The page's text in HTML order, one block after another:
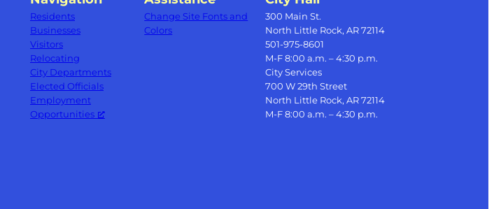
Residents
Businesses
Visitors
Relocating
City Departments
Elected Officials
Employment
Opportunities
Change Site Fonts and
Colors
300 Main St.
North Little Rock, AR 72114
501-975-8601
M-F 8:00 a.m. – 4:30 p.m.
City Services
700 W 29th Street
North Little Rock, AR 72114
M-F 8:00 a.m. – 4:30 p.m.